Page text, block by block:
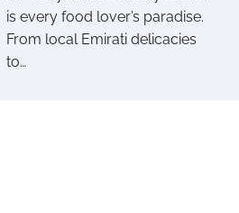
is every food lover’s paradise.
From local Emirati delicacies
to…